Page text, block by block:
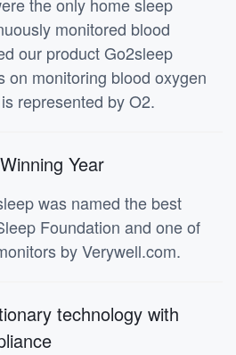
the only home sleep
monitored blood
our product Go2sleep
on monitoring blood oxygen
represented by O2.
Year
was named the best
Foundation and one of
by Verywell.com.
technology with